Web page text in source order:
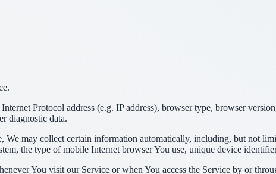
Protocol address (e.g. IP address), browser type, browser
diagnostic data.
We may collect certain information automatically, including, but not
the type of mobile Internet browser You use, unique device
You visit our Service or when You access the Service by or